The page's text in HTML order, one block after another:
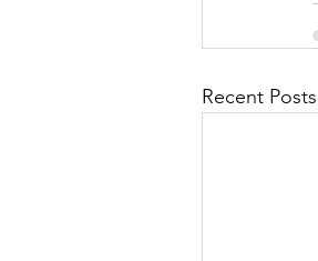
Recent Posts